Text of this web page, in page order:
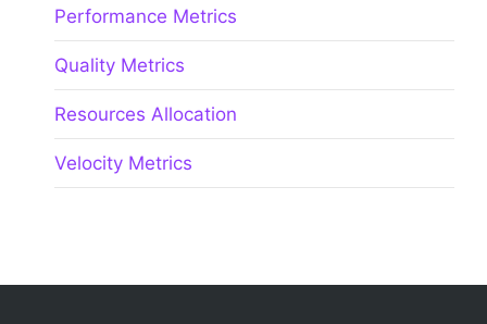
Performance Metrics
Quality Metrics
Resources Allocation
Velocity Metrics